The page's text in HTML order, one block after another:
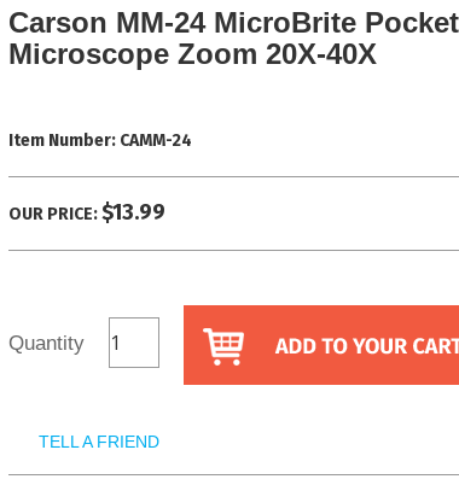
Carson MM-24 MicroBrite Pocket
Microscope Zoom 20X-40X
Item Number: CAMM-24
OUR PRICE:$13.99
Quantity
TELL A FRIEND